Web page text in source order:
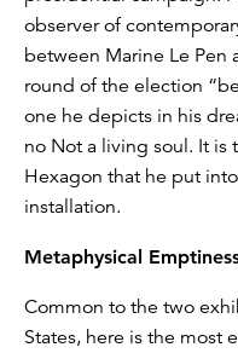
observer of
between Marine Le Pen
round of the election
one he depicts in his
no Not a living soul. It is
Hexagon that he put
installation.
Metaphysical
Common to the two
States, here is the